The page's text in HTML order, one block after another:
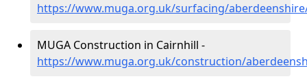
https://www.muga.org.uk/surfacing/
MUGA Construction in Cairnhill -
https://www.muga.org.uk/construction/